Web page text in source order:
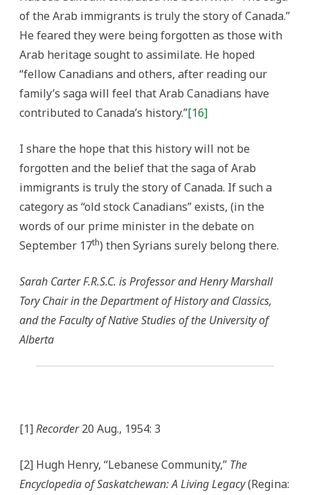
of the Arab immigrants is truly the story of Canada.”
He feared they were being forgotten as those with
Arab heritage sought to assimilate. He hoped
“fellow Canadians and others, after reading our
family’s saga will feel that Arab Canadians have
contributed to Canada’s history.”[16]
I share the hope that this history will not be
forgotten and the belief that the saga of Arab
immigrants is truly the story of Canada. If such a
category as “old stock Canadians” exists, (in the
words of our prime minister in the debate on
September 17th) then Syrians surely belong there.
Sarah Carter F.R.S.C. is Professor and Henry Marshall
Tory Chair in the Department of History and Classics,
and the Faculty of Native Studies of the University of
Alberta
[1]Recorder20 Aug., 1954: 3
[2] Hugh Henry, “Lebanese Community,” The
Encyclopedia of Saskatchewan: A Living Legacy(Regina: